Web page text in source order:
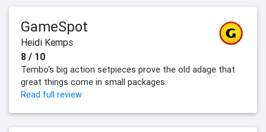
GameSpot
Heidi Kemps
8 / 10
Tembo's big action setpieces prove the old adage that
great things come in small packages.
Read full review